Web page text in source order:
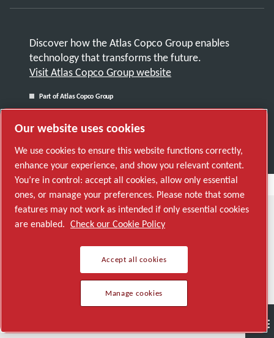
Semiconductor General Industries Talk to us Join us
Discover how the Atlas Copco Group enables
technology that transforms the future.
Visit Atlas Copco Group website
Part of Atlas Copco Group
Manage cookies
Our website uses cookies
We use cookies to ensure this website functions correctly,
enhance your experience, and show you relevant content.
You’re in control: accept all cookies, allow only essential
ones, or manage your preferences. Please note that some
features may not work as intended if only essential cookies
are enabled. Check our Cookie Policy
Accept all cookies
Manage cookies